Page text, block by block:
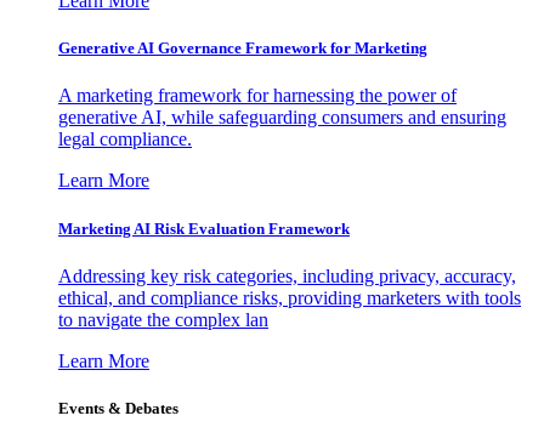
Generative AI Governance Framework for Marketing
A marketing framework for harnessing the power of
generative AI, while safeguarding consumers and ensuring
legal compliance.
Learn More
Marketing AI Risk Evaluation Framework
Addressing key risk categories, including privacy, accuracy,
ethical, and compliance risks, providing marketers with tools
to navigate the complex lan
Learn More
Events & Debates